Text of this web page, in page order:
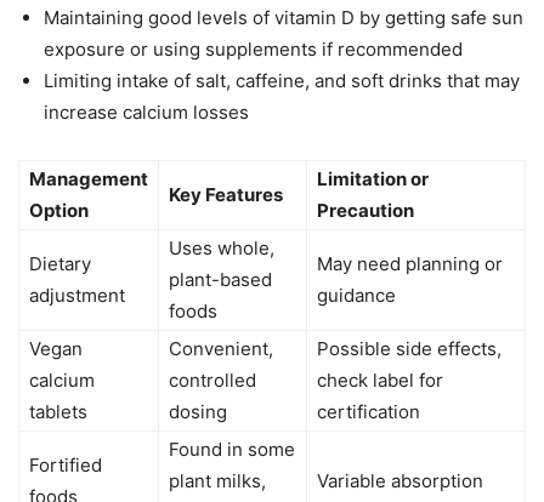
Maintaining good levels of vitamin D by getting safe sun
exposure or using supplements if recommended
Limiting intake of salt, caffeine, and soft drinks that may
increase calcium losses
Management
Option
Key Features
Limitation or
Precaution
Dietary
adjustment
Uses whole,
plant-based
foods
May need planning or
guidance
Vegan
calcium
tablets
Convenient,
controlled
dosing
Possible side effects,
check label for
certification
Fortified
foods
Found in some
plant milks,
Variable absorption